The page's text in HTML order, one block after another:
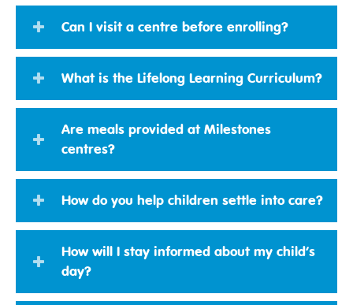
Can I visit a centre before enrolling?
What is the Lifelong Learning Curriculum?
Are meals provided at Milestones
centres?
How do you help children settle into care?
How will I stay informed about my child’s
day?